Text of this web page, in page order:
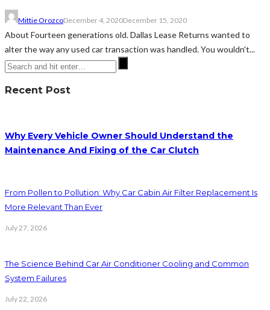
Mittie OrozcoDecember 4, 2020December 15, 2020
About Fourteen generations old. Dallas Lease Returns wanted to
alter the way any used car transaction was handled. You wouldn't...
Recent Post
Why Every Vehicle Owner Should Understand the
Maintenance And Fixing of the Car Clutch
From Pollen to Pollution: Why Car Cabin Air Filter Replacement Is
More Relevant Than Ever
July 27, 2026
The Science Behind Car Air Conditioner Cooling and Common
System Failures
July 22, 2026